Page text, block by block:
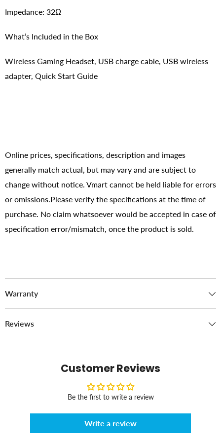
Impedance: 32Ω
What’s Included in the Box
Wireless Gaming Headset, USB charge cable, USB wireless
adapter, Quick Start Guide
Online prices, specifications, description and images
generally match actual, but may vary and are subject to
change without notice. Vmart cannot be held liable for errors
or omissions.Please verify the specifications at the time of
purchase. No claim whatsoever would be accepted in case of
specification error/mismatch, once the product is sold.
Warranty
Reviews
Customer Reviews
Be the first to write a review
Write a review